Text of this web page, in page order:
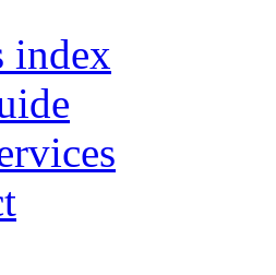
index